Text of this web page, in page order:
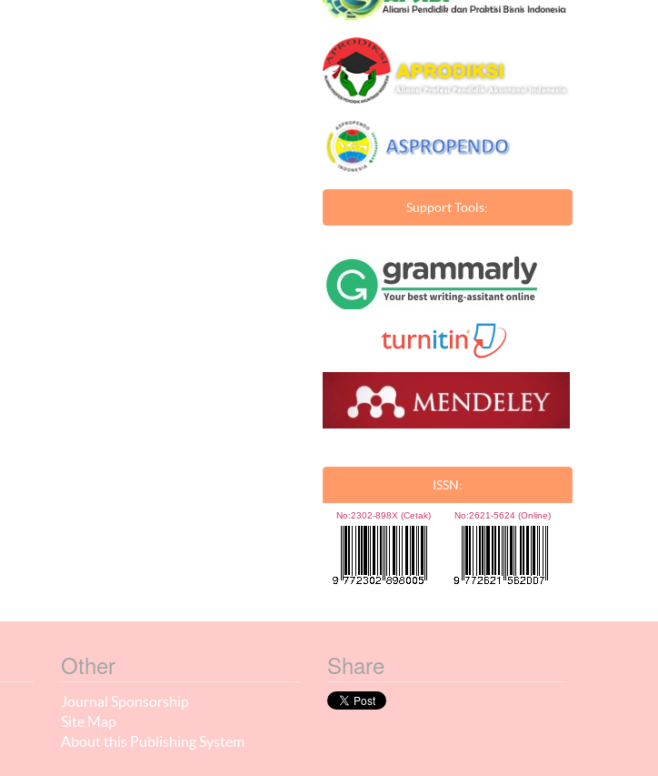
Support Tools:
ISSN:
No:2302-898X (Cetak) No:2621-5624 (Online)
Other
Journal Sponsorship
Site Map
About this Publishing System
Share